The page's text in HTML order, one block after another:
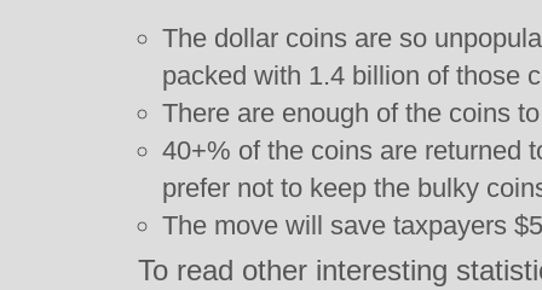
The dollar coins are so
packed with 1.4 billion of those
There are enough of the coins
40+% of the coins are returned
prefer not to keep the bulky
The move will save taxpayers
To read other interesting